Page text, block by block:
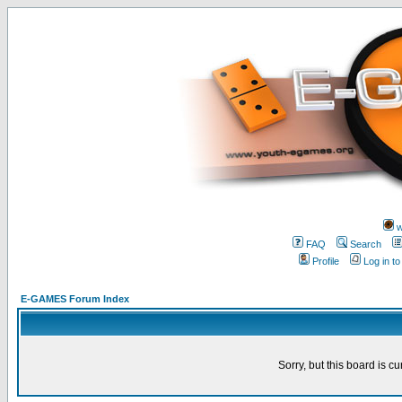
FAQ
Search
Profile
Log in
E-GAMES Forum Index
Sorry, but this board is